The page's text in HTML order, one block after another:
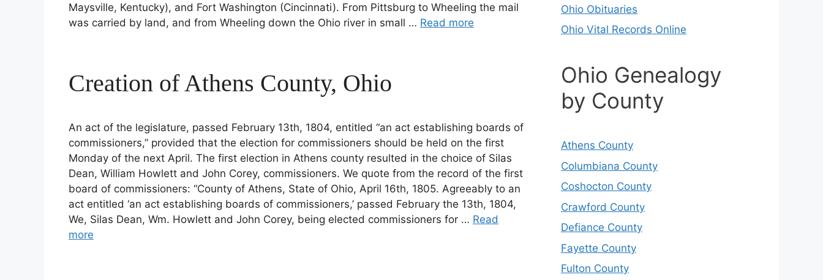
Maysville, Kentucky), and Fort Washington (Cincinnati). From Pittsburg to Wheeling the mail
was carried by land, and from Wheeling down the Ohio river in small … Read more
Creation of Athens County, Ohio
An act of the legislature, passed February 13th, 1804, entitled “an act establishing boards of
commissioners,” provided that the election for commissioners should be held on the first
Monday of the next April. The first election in Athens county resulted in the choice of Silas
Dean, William Howlett and John Corey, commissioners. We quote from the record of the first
board of commissioners: “County of Athens, State of Ohio, April 16th, 1805. Agreeably to an
act entitled ‘an act establishing boards of commissioners,’ passed February the 13th, 1804,
We, Silas Dean, Wm. Howlett and John Corey, being elected commissioners for … Read
more
Ohio Obituaries
Ohio Vital Records Online
Ohio Genealogy
by County
Athens County
Columbiana County
Coshocton County
Crawford County
Defiance County
Fayette County
Fulton County